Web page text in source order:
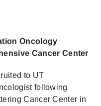
Oncology
Cancer Center
to UT
following
Cancer Center in